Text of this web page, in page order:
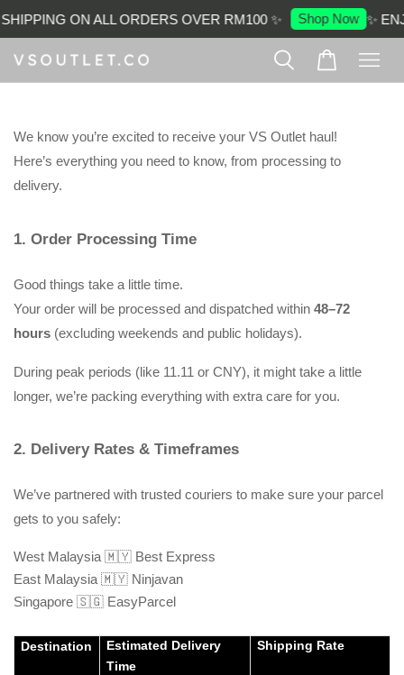
ON ALL ORDERS OVER RM100 ✨ Shop Now ✨
We know you’re excited to receive your VS Outlet haul!
Here’s everything you need to know, from processing to
delivery.
1. Order Processing Time
Good things take a little time.
Your order will be processed and dispatched within 48–72
hours (excluding weekends and public holidays).
During peak periods (like 11.11 or CNY), it might take a little
longer, we’re packing everything with extra care for you.
2. Delivery Rates & Timeframes
We’ve partnered with trusted couriers to make sure your parcel
gets to you safely:
West Malaysia 🇲🇾 Best Express
East Malaysia 🇲🇾 Ninjavan
Singapore 🇸🇬 EasyParcel
Destination
Estimated Delivery
Time
Shipping Rate